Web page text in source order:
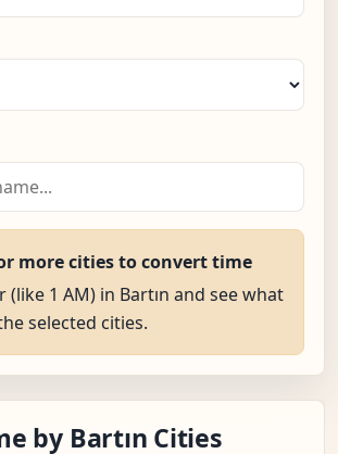
more cities to convert time
(like 1 AM) in Bartın and see what
selected cities.
by Bartın Cities